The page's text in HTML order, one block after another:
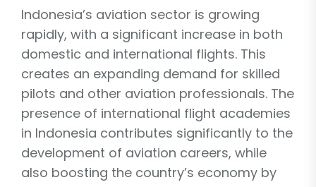
Indonesia’s aviation sector is growing
rapidly, with a significant increase in both
domestic and international flights. This
creates an expanding demand for skilled
pilots and other aviation professionals. The
presence of international flight academies
in Indonesia contributes significantly to the
development of aviation careers, while
also boosting the country’s economy by